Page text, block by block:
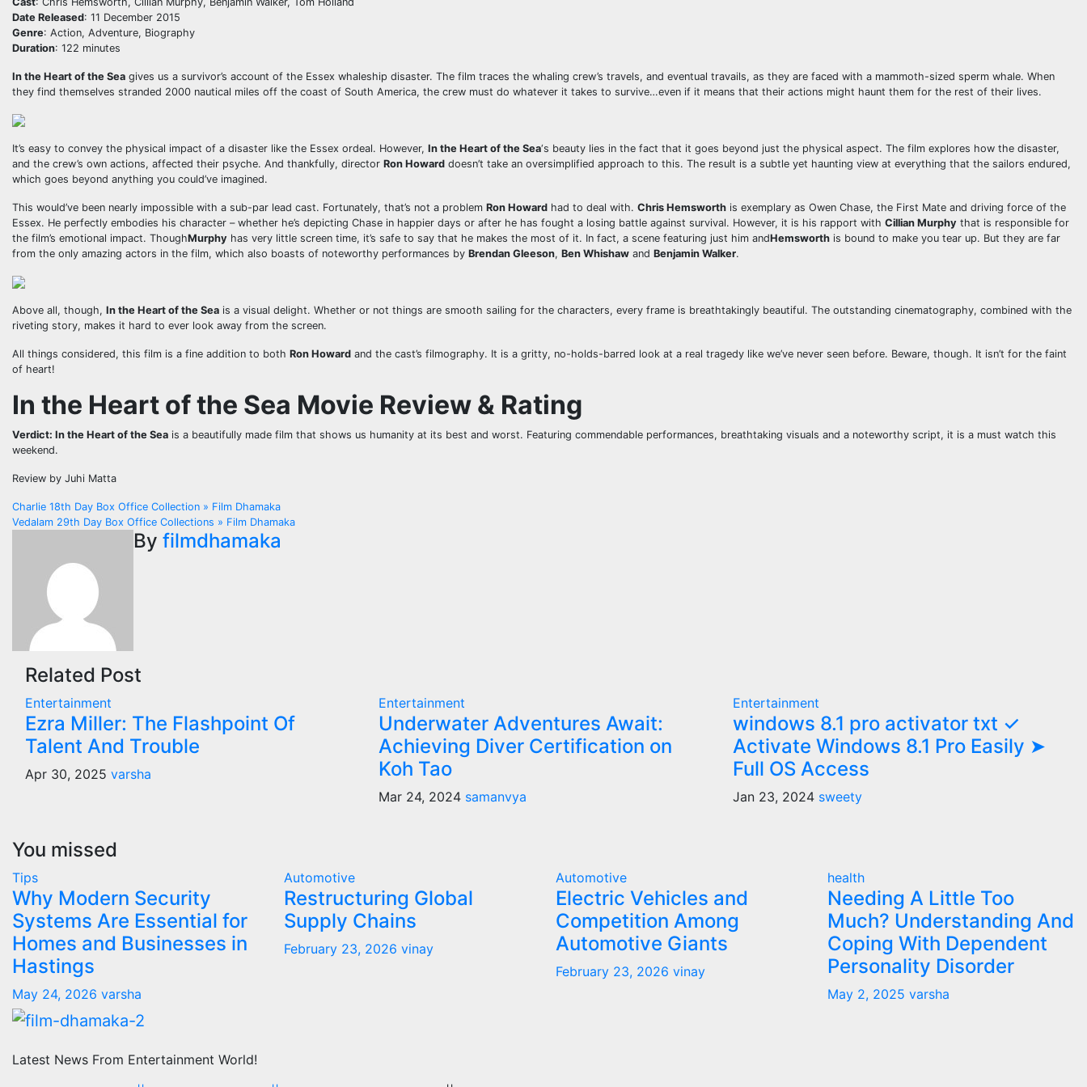
Date Released: 11 December 2015
Genre: Action, Adventure, Biography
Duration: 122 minutes
In the Heart of the Sea gives us a survivor’s account of the Essex whaleship disaster. The film traces the whaling crew’s travels, and eventual travails, as they are faced with a mammoth-sized sperm whale. When
they find themselves stranded 2000 nautical miles off the coast of South America, the crew must do whatever it takes to survive…even if it means that their actions might haunt them for the rest of their lives.
It’s easy to convey the physical impact of a disaster like the Essex ordeal. However, In the Heart of the Sea‘s beauty lies in the fact that it goes beyond just the physical aspect. The film explores how the disaster,
and the crew’s own actions, affected their psyche. And thankfully, director Ron Howard doesn’t take an oversimplified approach to this. The result is a subtle yet haunting view at everything that the sailors endured,
which goes beyond anything you could’ve imagined.
This would’ve been nearly impossible with a sub-par lead cast. Fortunately, that’s not a problem Ron Howard had to deal with. Chris Hemsworth is exemplary as Owen Chase, the First Mate and driving force of the
Essex. He perfectly embodies his character – whether he’s depicting Chase in happier days or after he has fought a losing battle against survival. However, it is his rapport with Cillian Murphy that is responsible for
the film’s emotional impact. ThoughMurphy has very little screen time, it’s safe to say that he makes the most of it. In fact, a scene featuring just him andHemsworth is bound to make you tear up. But they are far
from the only amazing actors in the film, which also boasts of noteworthy performances by Brendan Gleeson, Ben Whishaw and Benjamin Walker.
Above all, though, In the Heart of the Sea is a visual delight. Whether or not things are smooth sailing for the characters, every frame is breathtakingly beautiful. The outstanding cinematography, combined with the
riveting story, makes it hard to ever look away from the screen.
All things considered, this film is a fine addition to both Ron Howard and the cast’s filmography. It is a gritty, no-holds-barred look at a real tragedy like we’ve never seen before. Beware, though. It isn’t for the faint
of heart!
In the Heart of the Sea Movie Review & Rating
Verdict: In the Heart of the Sea is a beautifully made film that shows us humanity at its best and worst. Featuring commendable performances, breathtaking visuals and a noteworthy script, it is a must watch this
weekend.
Review by Juhi Matta
Post
navigation
Charlie 18th Day Box Office Collection » Film Dhamaka
Vedalam 29th Day Box Office Collections » Film Dhamaka
By filmdhamaka
Related Post
Entertainment
Ezra Miller: The Flashpoint Of
Talent And Trouble
Apr 30, 2025 varsha
Entertainment
Underwater Adventures Await:
Achieving Diver Certification on
Koh Tao
Mar 24, 2024 samanvya
Entertainment
windows 8.1 pro activator txt ✓
Activate Windows 8.1 Pro Easily ➤
Full OS Access
Jan 23, 2024 sweety
You missed
Tips
Why Modern Security
Systems Are Essential for
Homes and Businesses in
Hastings
May 24, 2026 varsha
Automotive
Restructuring Global
Supply Chains
February 23, 2026 vinay
Automotive
Electric Vehicles and
Competition Among
Automotive Giants
February 23, 2026 vinay
health
Needing A Little Too
Much? Understanding And
Coping With Dependent
Personality Disorder
May 2, 2025 varsha
Latest News From Entertainment World!